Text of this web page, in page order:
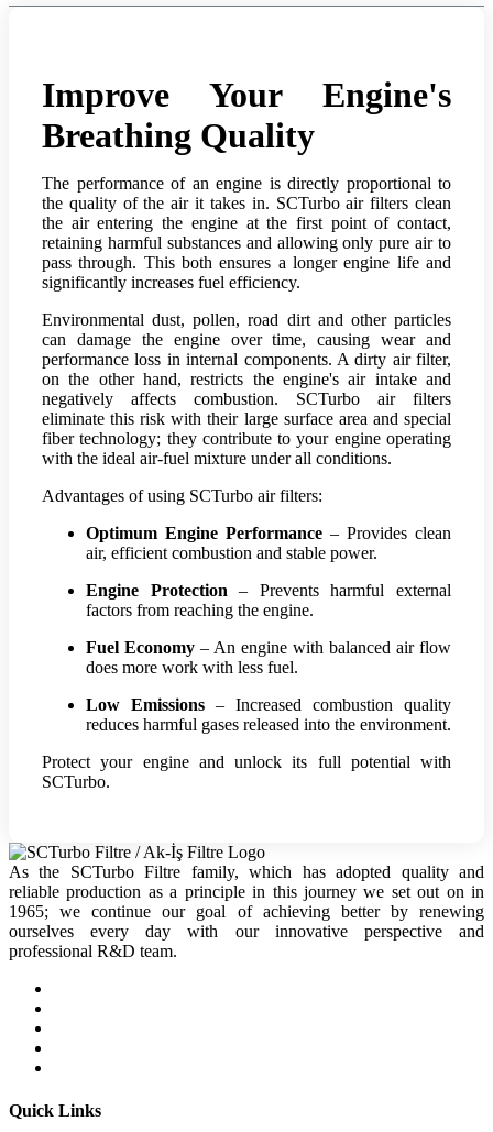
Improve Your Engine's
Breathing Quality
The performance of an engine is directly proportional to
the quality of the air it takes in. SCTurbo air filters clean
the air entering the engine at the first point of contact,
retaining harmful substances and allowing only pure air to
pass through. This both ensures a longer engine life and
significantly increases fuel efficiency.
Environmental dust, pollen, road dirt and other particles
can damage the engine over time, causing wear and
performance loss in internal components. A dirty air filter,
on the other hand, restricts the engine's air intake and
negatively affects combustion. SCTurbo air filters
eliminate this risk with their large surface area and special
fiber technology; they contribute to your engine operating
with the ideal air-fuel mixture under all conditions.
Advantages of using SCTurbo air filters:
Optimum Engine Performance – Provides clean
air, efficient combustion and stable power.
Engine Protection – Prevents harmful external
factors from reaching the engine.
Fuel Economy – An engine with balanced air flow
does more work with less fuel.
Low Emissions – Increased combustion quality
reduces harmful gases released into the environment.
Protect your engine and unlock its full potential with
SCTurbo.
As the SCTurbo Filtre family, which has adopted quality and
reliable production as a principle in this journey we set out on in
1965; we continue our goal of achieving better by renewing
ourselves every day with our innovative perspective and
professional R&D team.
Quick Links